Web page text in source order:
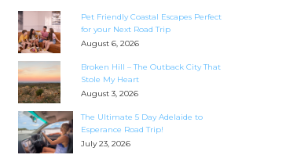
Pet Friendly Coastal Escapes Perfect
for your Next Road Trip
August 6, 2026
Broken Hill – The Outback City That
Stole My Heart
August 3, 2026
The Ultimate 5 Day Adelaide to
Esperance Road Trip!
July 23, 2026